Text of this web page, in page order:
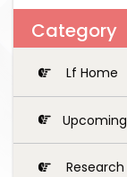
Category
Lf Home